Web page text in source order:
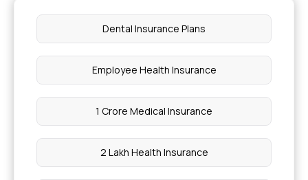
Dental Insurance Plans
Employee Health Insurance
1 Crore Medical Insurance
2 Lakh Health Insurance